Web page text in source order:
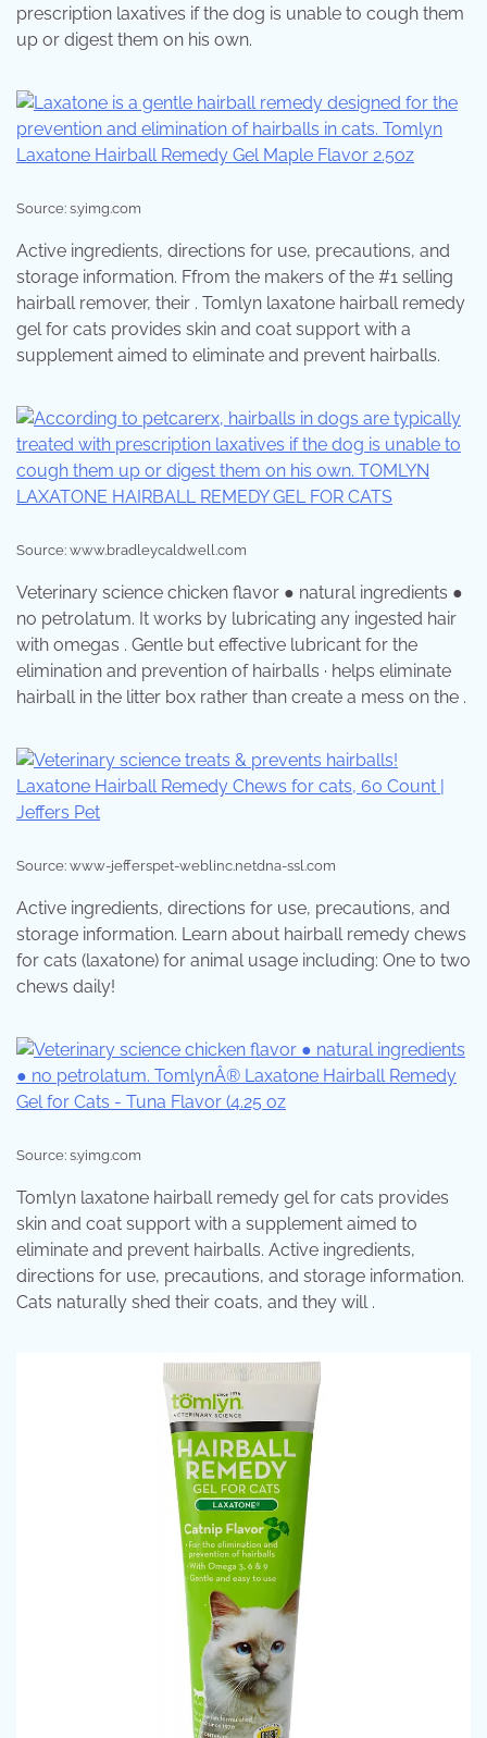
prescription laxatives if the dog is unable to cough them
up or digest them on his own.
Source: s.yimg.com
Active ingredients, directions for use, precautions, and
storage information. Ffrom the makers of the #1 selling
hairball remover, their . Tomlyn laxatone hairball remedy
gel for cats provides skin and coat support with a
supplement aimed to eliminate and prevent hairballs.
Source: www.bradleycaldwell.com
Veterinary science chicken flavor ● natural ingredients ●
no petrolatum. It works by lubricating any ingested hair
with omegas . Gentle but effective lubricant for the
elimination and prevention of hairballs · helps eliminate
hairball in the litter box rather than create a mess on the .
Source: www-jefferspet-weblinc.netdna-ssl.com
Active ingredients, directions for use, precautions, and
storage information. Learn about hairball remedy chews
for cats (laxatone) for animal usage including: One to two
chews daily!
Source: s.yimg.com
Tomlyn laxatone hairball remedy gel for cats provides
skin and coat support with a supplement aimed to
eliminate and prevent hairballs. Active ingredients,
directions for use, precautions, and storage information.
Cats naturally shed their coats, and they will .